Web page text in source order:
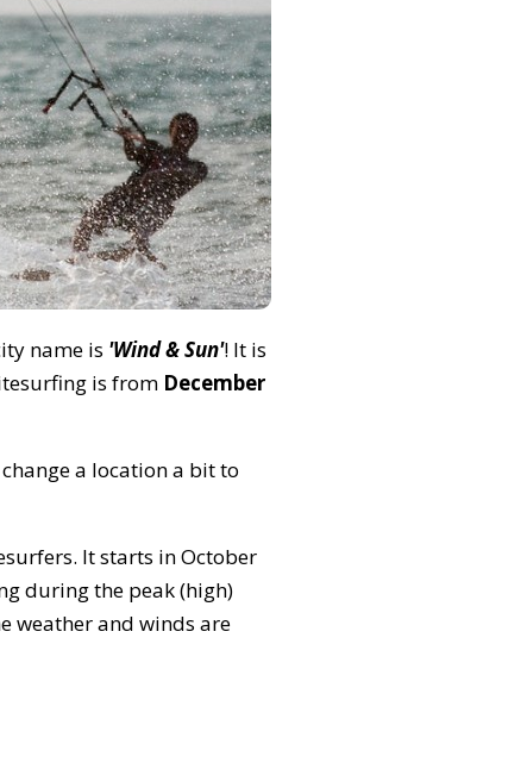
name is 'Wind & Sun'! It is
is from December
a location a bit to
It starts in October
during the peak (high)
weather and winds are